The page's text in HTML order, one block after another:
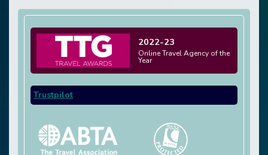
2022-23
Online Travel Agency of the
Year
Trustpilot